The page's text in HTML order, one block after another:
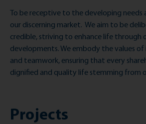
To be receptive to the developing needs
our discerning market. We aim to be
credible, striving to enhance life through
developments. We embody the values
and teamwork, ensuring that every
dignified and quality life stemming from
Projects